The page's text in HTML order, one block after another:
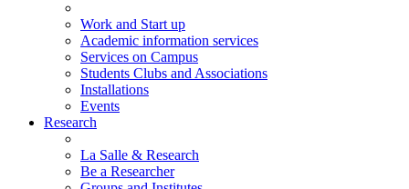
Work and Start up
Academic information services
Services on Campus
Students Clubs and Associations
Installations
Events
Research
La Salle & Research
Be a Researcher